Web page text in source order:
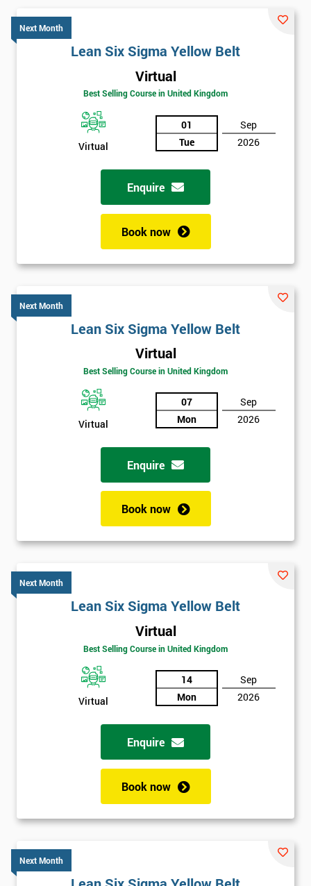
Next Month
Lean Six Sigma Yellow Belt
Virtual
Best Selling Course in United Kingdom
Virtual
01
Tue
Sep
2026
Enquire
Book now
Next Month
Lean Six Sigma Yellow Belt
Virtual
Best Selling Course in United Kingdom
Virtual
07
Mon
Sep
2026
Enquire
Book now
Next Month
Lean Six Sigma Yellow Belt
Virtual
Best Selling Course in United Kingdom
Virtual
14
Mon
Sep
2026
Enquire
Book now
Next Month